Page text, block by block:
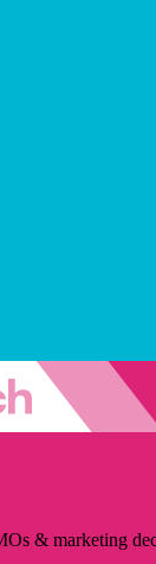
& marketing